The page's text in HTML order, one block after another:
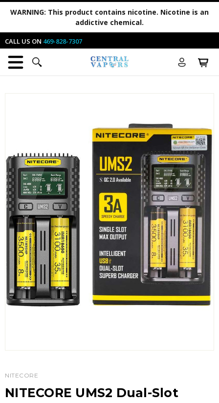
WARNING: This product contains nicotine. Nicotine is an
addictive chemical.
CALL US ON 469-828-7307
NITECORE
NITECORE UMS2 Dual-Slot